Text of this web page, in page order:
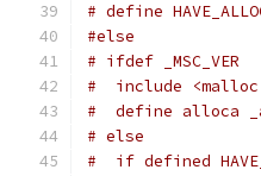
# define
#else
# ifdef _MSC_VER
#  include
#  define alloca
# else
#  if defined